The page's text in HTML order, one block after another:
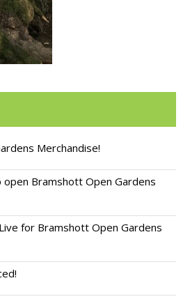
Gardens
Merchandise!
open Bramshott Open Gardens
for Bramshott Open Gardens